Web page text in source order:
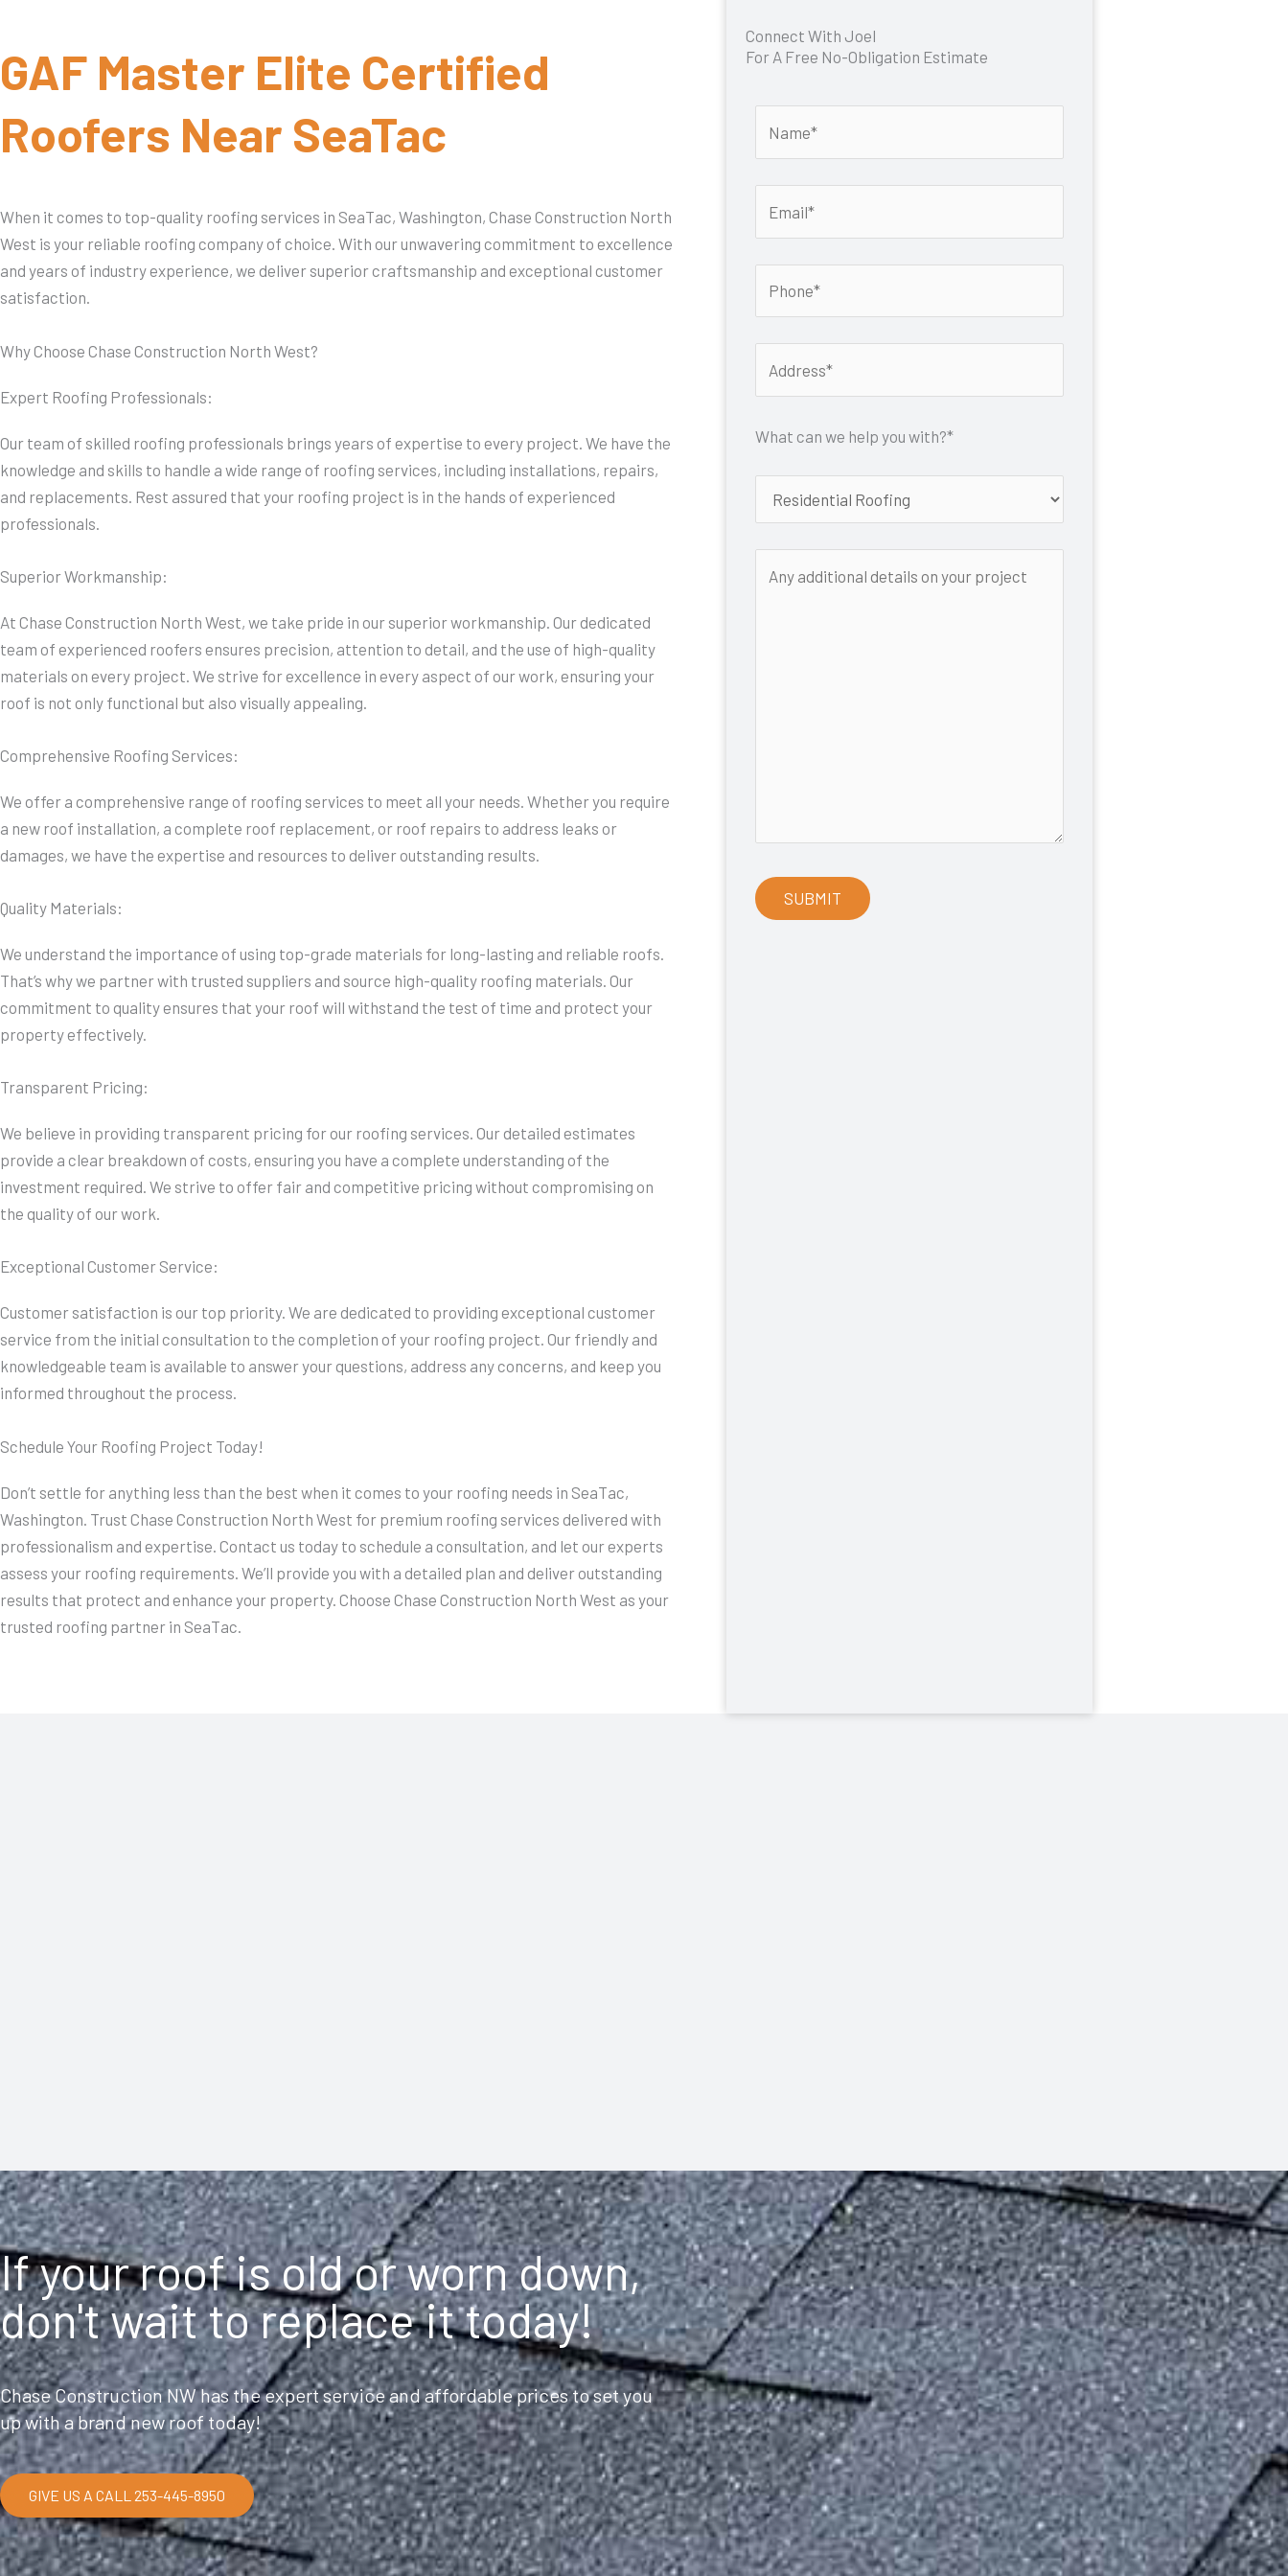
GAF Master Elite Certified
Roofers Near SeaTac
When it comes to top-quality roofing services in SeaTac, Washington, Chase Construction North
West is your reliable roofing company of choice. With our unwavering commitment to excellence
and years of industry experience, we deliver superior craftsmanship and exceptional customer
satisfaction.
Why Choose Chase Construction North West?
Expert Roofing Professionals:
Our team of skilled roofing professionals brings years of expertise to every project. We have the
knowledge and skills to handle a wide range of roofing services, including installations, repairs,
and replacements. Rest assured that your roofing project is in the hands of experienced
professionals.
Superior Workmanship:
At Chase Construction North West, we take pride in our superior workmanship. Our dedicated
team of experienced roofers ensures precision, attention to detail, and the use of high-quality
materials on every project. We strive for excellence in every aspect of our work, ensuring your
roof is not only functional but also visually appealing.
Comprehensive Roofing Services:
We offer a comprehensive range of roofing services to meet all your needs. Whether you require
a new roof installation, a complete roof replacement, or roof repairs to address leaks or
damages, we have the expertise and resources to deliver outstanding results.
Quality Materials:
We understand the importance of using top-grade materials for long-lasting and reliable roofs.
That’s why we partner with trusted suppliers and source high-quality roofing materials. Our
commitment to quality ensures that your roof will withstand the test of time and protect your
property effectively.
Transparent Pricing:
We believe in providing transparent pricing for our roofing services. Our detailed estimates
provide a clear breakdown of costs, ensuring you have a complete understanding of the
investment required. We strive to offer fair and competitive pricing without compromising on
the quality of our work.
Exceptional Customer Service:
Customer satisfaction is our top priority. We are dedicated to providing exceptional customer
service from the initial consultation to the completion of your roofing project. Our friendly and
knowledgeable team is available to answer your questions, address any concerns, and keep you
informed throughout the process.
Schedule Your Roofing Project Today!
Don’t settle for anything less than the best when it comes to your roofing needs in SeaTac,
Washington. Trust Chase Construction North West for premium roofing services delivered with
professionalism and expertise. Contact us today to schedule a consultation, and let our experts
assess your roofing requirements. We’ll provide you with a detailed plan and deliver outstanding
results that protect and enhance your property. Choose Chase Construction North West as your
trusted roofing partner in SeaTac.
Connect With Joel
For A Free No-Obligation Estimate
What can we help you with?*
If your roof is old or worn down,
don't wait to replace it today!
Chase Construction NW has the expert service and affordable prices to set you
up with a brand new roof today!
GIVE US A CALL 253-445-8950